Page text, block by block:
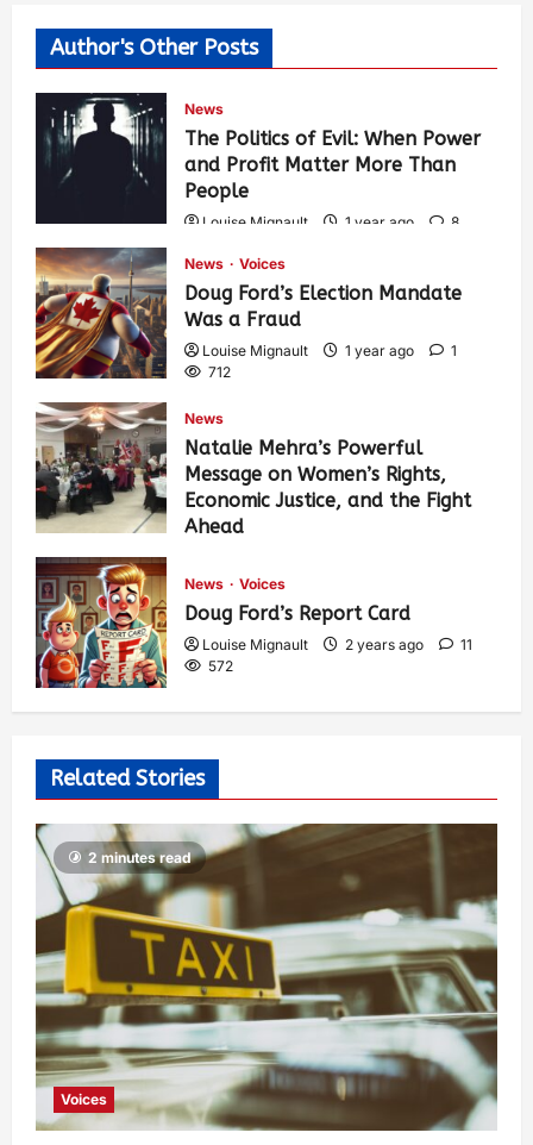
Author's Other Posts
News
The Politics of Evil: When Power
and Profit Matter More Than
People
Louise Mignault 1 year ago
8
News
Voices
Doug Ford’s Election Mandate
Was a Fraud
Louise Mignault 1 year ago
1
712
News
Natalie Mehra’s Powerful
Message on Women’s Rights,
Economic Justice, and the Fight
Ahead
374
News Voices
Doug Ford’s Report Card
Louise Mignault 2 years ago
11
572
Related Stories
2 minutes read
Voices